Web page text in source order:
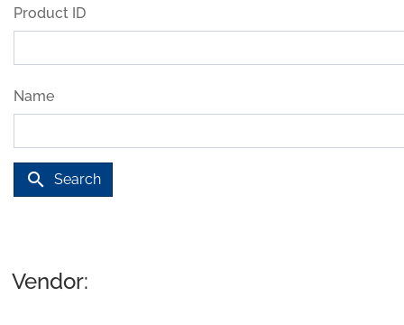
Product ID
Name
search Search
Vendor: